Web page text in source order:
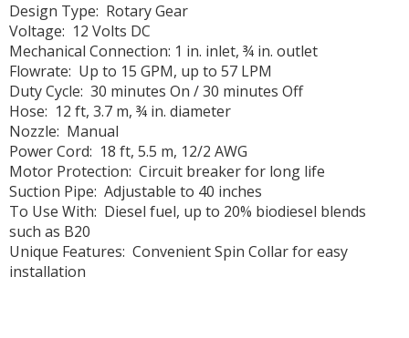
Design Type: Rotary Gear
Voltage: 12 Volts DC
Mechanical Connection: 1 in. inlet, ¾ in. outlet
Flowrate: Up to 15 GPM, up to 57 LPM
Duty Cycle: 30 minutes On / 30 minutes Off
Hose: 12 ft, 3.7 m, ¾ in. diameter
Nozzle: Manual
Power Cord: 18 ft, 5.5 m, 12/2 AWG
Motor Protection: Circuit breaker for long life
Suction Pipe: Adjustable to 40 inches
To Use With: Diesel fuel, up to 20% biodiesel blends
such as B20
Unique Features: Convenient Spin Collar for easy
installation